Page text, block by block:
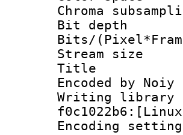
Chroma
Bit
Bits/
Stream
Title :
Encoded by Noiy
Writing
Encoding